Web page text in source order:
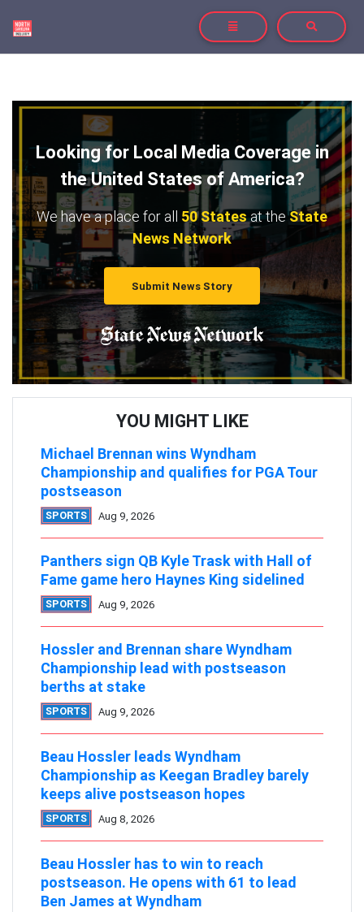
TOGGLE NAVIGATIONTOGGLE
Looking for Local Media Coverage in
the United States of America?
We have a place for all 50 Statesat theState
News Network
Submit News Story
YOU MIGHT LIKE
Michael Brennan wins Wyndham
Championship and qualifies for PGA Tour
postseason
SPORTS Aug 9, 2026
Panthers sign QB Kyle Trask with Hall of
Fame game hero Haynes King sidelined
SPORTS Aug 9, 2026
Hossler and Brennan share Wyndham
Championship lead with postseason
berths at stake
SPORTS Aug 9, 2026
Beau Hossler leads Wyndham
Championship as Keegan Bradley barely
keeps alive postseason hopes
SPORTS Aug 8, 2026
Beau Hossler has to win to reach
postseason. He opens with 61 to lead
Ben James at Wyndham